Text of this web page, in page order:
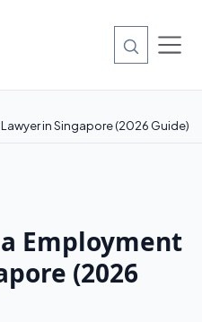
in Singapore (2026 Guide)
Employment
(2026